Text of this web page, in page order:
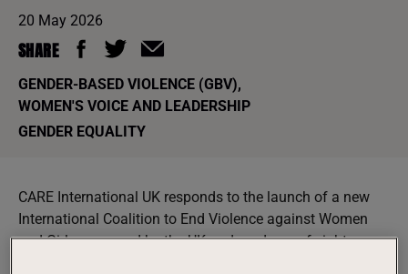
20 May 2026
SHARE
GENDER-BASED VIOLENCE (GBV),
WOMEN'S VOICE AND LEADERSHIP
GENDER EQUALITY
CARE International UK responds to the launch of a new
International Coalition to End Violence against Women
and Girls convened by the UK and made up of eight